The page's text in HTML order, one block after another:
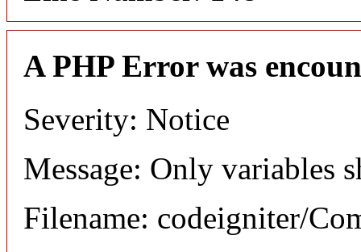
A PHP Error was
Severity: Notice
Message: Only variables
Filename: codeigniter/